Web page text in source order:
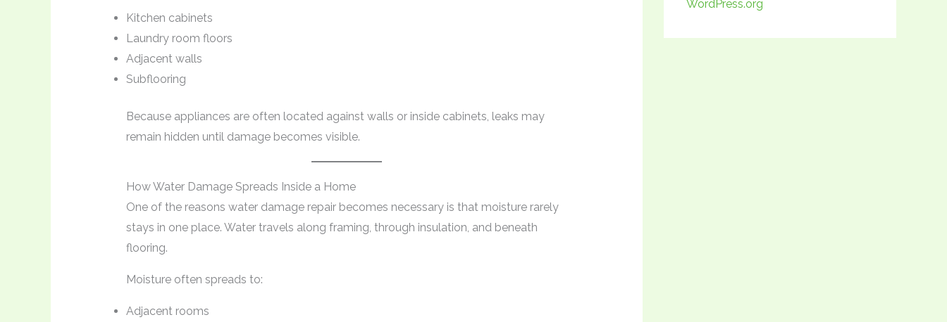
Kitchen cabinets
Laundry room floors
Adjacent walls
Subflooring
Because appliances are often located against walls or inside cabinets, leaks may
remain hidden until damage becomes visible.
How Water Damage Spreads Inside a Home
One of the reasons water damage repair becomes necessary is that moisture rarely
stays in one place. Water travels along framing, through insulation, and beneath
flooring.
Moisture often spreads to:
Adjacent rooms
WordPress.org